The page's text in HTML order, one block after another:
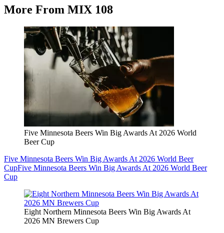
More From MIX 108
Five Minnesota Beers Win Big Awards At 2026 World
Beer Cup
Five Minnesota Beers Win Big Awards At 2026 World Beer
CupFive Minnesota Beers Win Big Awards At 2026 World Beer
Cup
Eight Northern Minnesota Beers Win Big Awards At
2026 MN Brewers Cup